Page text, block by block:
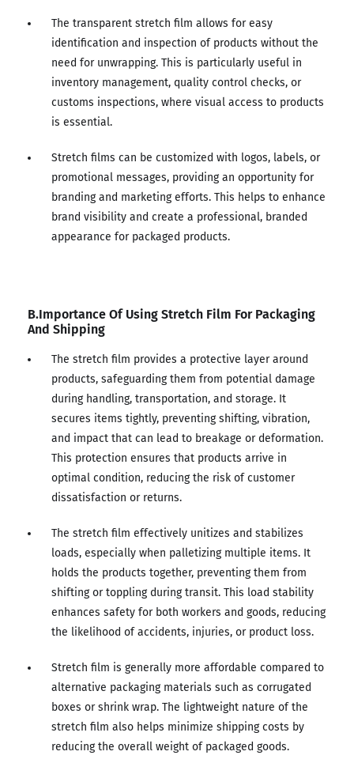
The transparent stretch film allows for easy
identification and inspection of products without the
need for unwrapping. This is particularly useful in
inventory management, quality control checks, or
customs inspections, where visual access to products
is essential.
Stretch films can be customized with logos, labels, or
promotional messages, providing an opportunity for
branding and marketing efforts. This helps to enhance
brand visibility and create a professional, branded
appearance for packaged products.
B.Importance Of Using Stretch Film For Packaging
And Shipping
The stretch film provides a protective layer around
products, safeguarding them from potential damage
during handling, transportation, and storage. It
secures items tightly, preventing shifting, vibration,
and impact that can lead to breakage or deformation.
This protection ensures that products arrive in
optimal condition, reducing the risk of customer
dissatisfaction or returns.
The stretch film effectively unitizes and stabilizes
loads, especially when palletizing multiple items. It
holds the products together, preventing them from
shifting or toppling during transit. This load stability
enhances safety for both workers and goods, reducing
the likelihood of accidents, injuries, or product loss.
Stretch film is generally more affordable compared to
alternative packaging materials such as corrugated
boxes or shrink wrap. The lightweight nature of the
stretch film also helps minimize shipping costs by
reducing the overall weight of packaged goods.